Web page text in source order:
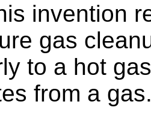
invention
gas
to a hot
from a